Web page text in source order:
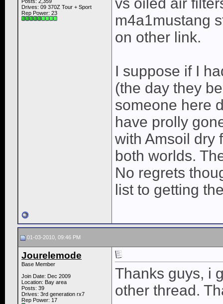
Drives: 09 370Z Tour + Sport
Rep Power: 23
vs oiled air
m4a1mustang
on other link.
I suppose if I
(the day they
someone here
have prolly
with Amsoil dry
both worlds.
No regrets
list to getting
01-03-2010, 09:46 PM
Jourelemode
Base Member
Join Date: Dec 2009
Location: Bay area
Posts: 39
Drives: 3rd generation rx7
Rep Power: 17
Thanks guys, i
other thread.